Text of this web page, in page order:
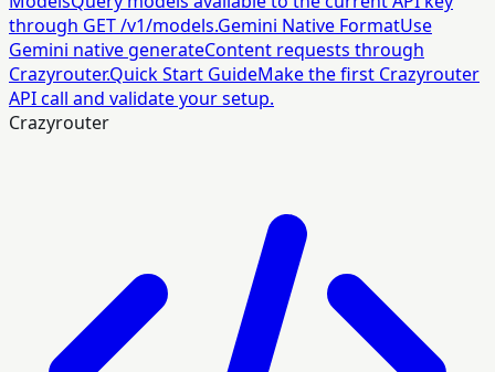
through GET /v1/models.Gemini Native FormatUse
Gemini native generateContent requests through
Crazyrouter.Quick Start GuideMake the first Crazyrouter
API call and validate your setup.
Crazyrouter